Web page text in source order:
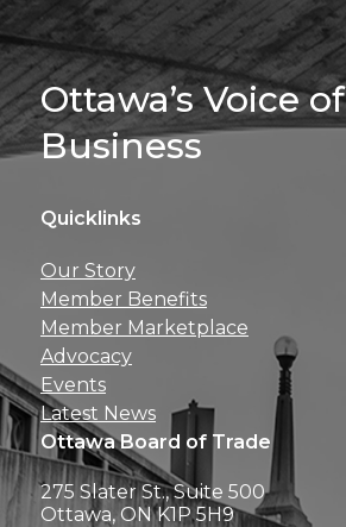
Ottawa’s Voice of
Business
Quicklinks
Our Story
Member Benefits
Member Marketplace
Advocacy
Events
Latest News
Ottawa Board of Trade
275 Slater St., Suite 500
Ottawa, ON K1P 5H9